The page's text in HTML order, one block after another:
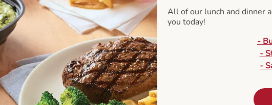
All of our lunch and dinner
you today!
-
-
-